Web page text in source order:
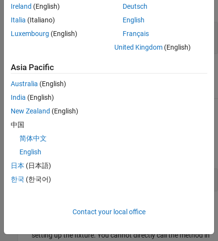
expand all
fixture—Fixture
matlab.unittest.fixtures.Fixture
Attributes
To learn about attributes of methods, see
Examples
expand all
Specify Fixture Setup Code
setting up the fixture. You cannot directly call the method in
Ireland (English)
Italia (Italiano)
Luxembourg (English)
Deutsch
English
Français
United Kingdom(English)
Asia Pacific
Australia (English)
India (English)
New Zealand (English)
中国
简体中文
English
日本 (日本語)
한국 (한국어)
Contact your local office